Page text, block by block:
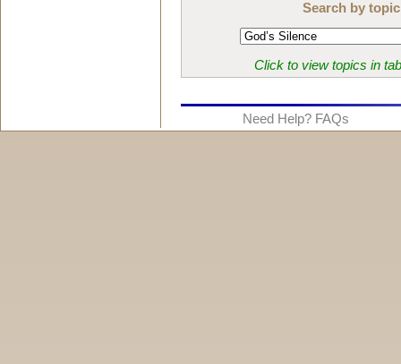
Search by
Click to view topics in
Need Help? FAQs